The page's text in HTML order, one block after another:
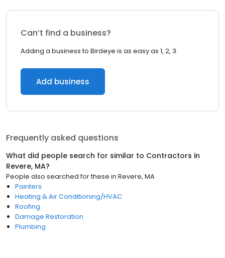
Can’t find a business?
Adding a business to Birdeye is as easy as 1, 2, 3.
Add business
Frequently asked questions
What did people search for similar to Contractors in
Revere, MA?
People also searched for these in Revere, MA
Painters
Heating & Air Conditioning/HVAC
Roofing
Damage Restoration
Plumbing